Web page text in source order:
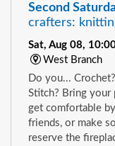
Second
crafters:
Sat, Aug 08,
West Branch
Do you...
Stitch? Bring your
get comfortable
friends, or make
reserve the